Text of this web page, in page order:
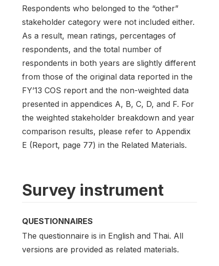
Respondents who belonged to the “other”
stakeholder category were not included either.
As a result, mean ratings, percentages of
respondents, and the total number of
respondents in both years are slightly different
from those of the original data reported in the
FY’13 COS report and the non-weighted data
presented in appendices A, B, C, D, and F. For
the weighted stakeholder breakdown and year
comparison results, please refer to Appendix
E (Report, page 77) in the Related Materials.
Survey instrument
QUESTIONNAIRES
The questionnaire is in English and Thai. All
versions are provided as related materials.